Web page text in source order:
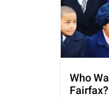
Who